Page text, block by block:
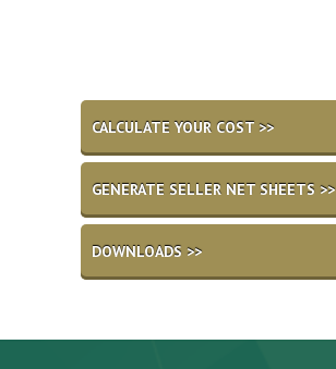
CALCULATE YOUR COST >>
GENERATE SELLER NET SHEETS >>
DOWNLOADS >>